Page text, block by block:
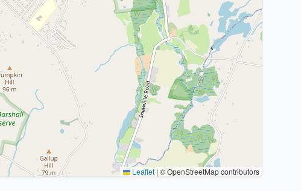
Leaflet | © OpenStreetMap contributors